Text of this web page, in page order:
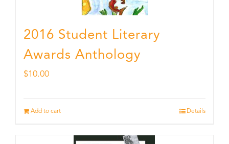
2016 Student Literary
Awards Anthology
$10.00
Add to cart Details